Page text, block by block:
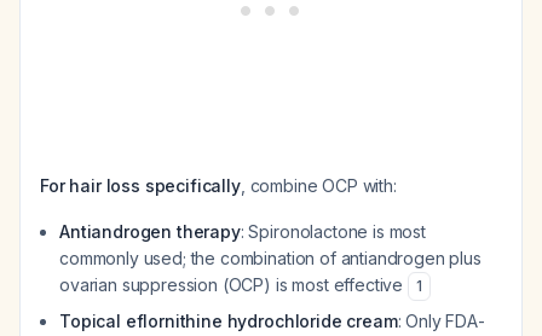
For hair loss specifically, combine OCP with:
Antiandrogen therapy: Spironolactone is most
commonly used; the combination of antiandrogen plus
ovarian suppression (OCP) is most effective
1
Topical eflornithine hydrochloride cream: Only FDA-